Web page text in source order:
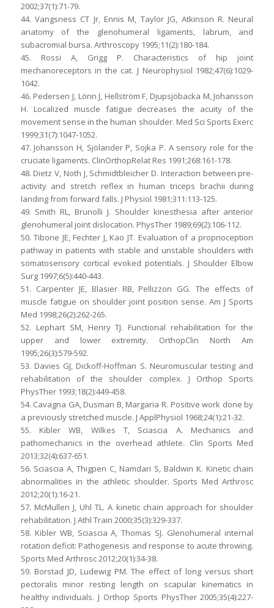
2002;37(1):71-79.
44. Vangsness CT Jr, Ennis M, Taylor JG, Atkinson R. Neural
anatomy of the glenohumeral ligaments, labrum, and
subacromial bursa. Arthroscopy 1995;11(2):180-184.
45. Rossi A, Grigg P. Characteristics of hip joint
mechanoreceptors in the cat. J Neurophysiol 1982;47(6):1029-
1042.
46. Pedersen J, Lönn J, Hellström F, Djupsjöbacka M, Johansson
H. Localized muscle fatigue decreases the acuity of the
movement sense in the human shoulder. Med Sci Sports Exerc
1999;31(7):1047-1052.
47. Johansson H, Sjölander P, Sojka P. A sensory role for the
cruciate ligaments. ClinOrthopRelat Res 1991;268:161-178.
48. Dietz V, Noth J, Schmidtbleicher D. Interaction between pre-
activity and stretch reflex in human triceps brachii during
landing from forward falls. J Physiol 1981;311:113-125.
49. Smith RL, Brunolli J. Shoulder kinesthesia after anterior
glenohumeral joint dislocation. PhysTher 1989;69(2):106-112.
50. Tibone JE, Fechter J, Kao JT. Evaluation of a proprioception
pathway in patients with stable and unstable shoulders with
somatosensory cortical evoked potentials. J Shoulder Elbow
Surg 1997;6(5):440-443.
51. Carpenter JE, Blasier RB, Pellizzon GG. The effects of
muscle fatigue on shoulder joint position sense. Am J Sports
Med 1998;26(2):262-265.
52. Lephart SM, Henry TJ. Functional rehabilitation for the
upper and lower extremity. OrthopClin North Am
1995;26(3):579-592.
53. Davies GJ, Dickoff-Hoffman S. Neuromuscular testing and
rehabilitation of the shoulder complex. J Orthop Sports
PhysTher 1993;18(2):449-458.
54. Cavagna GA, Dusman B, Margaria R. Positive work done by
a previously stretched muscle. J ApplPhysiol 1968;24(1):21-32.
55. Kibler WB, Wilkes T, Sciascia A. Mechanics and
pathomechanics in the overhead athlete. Clin Sports Med
2013;32(4):637-651.
56. Sciascia A, Thigpen C, Namdari S, Baldwin K. Kinetic chain
abnormalities in the athletic shoulder. Sports Med Arthrosc
2012;20(1):16-21.
57. McMullen J, Uhl TL. A kinetic chain approach for shoulder
rehabilitation. J Athl Train 2000;35(3):329-337.
58. Kibler WB, Sciascia A, Thomas SJ. Glenohumeral internal
rotation deficit: Pathogenesis and response to acute throwing.
Sports Med Arthrosc 2012;20(1):34-38.
59. Borstad JD, Ludewig PM. The effect of long versus short
pectoralis minor resting length on scapular kinematics in
healthy individuals. J Orthop Sports PhysTher 2005;35(4):227-